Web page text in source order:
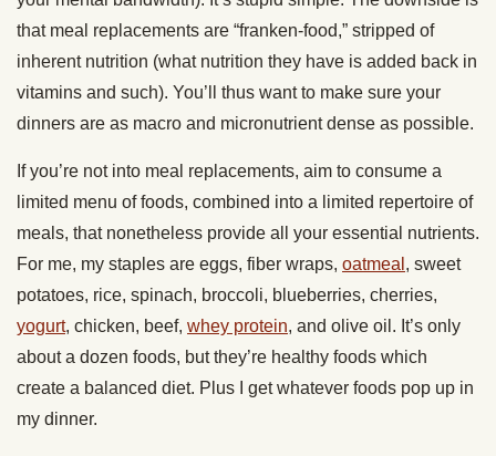
that meal replacements are “franken-food,” stripped of
inherent nutrition (what nutrition they have is added back in
vitamins and such). You’ll thus want to make sure your
dinners are as macro and micronutrient dense as possible.
If you’re not into meal replacements, aim to consume a
limited menu of foods, combined into a limited repertoire of
meals, that nonetheless provide all your essential nutrients.
For me, my staples are eggs, fiber wraps, oatmeal , sweet
potatoes, rice, spinach, broccoli, blueberries, cherries,
yogurt, chicken, beef, whey protein, and olive oil. It’s only
about a dozen foods, but they’re healthy foods which
create a balanced diet. Plus I get whatever foods pop up in
my dinner.